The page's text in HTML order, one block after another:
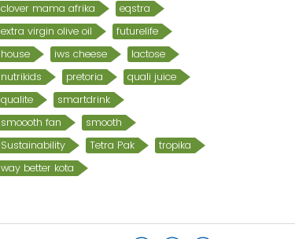
clover mama afrika
eqstra
extra virgin olive oil
futurelife
house
iws cheese
lactose
nutrikids
pretoria
quali juice
qualite
smartdrink
smoooth fan
smooth
Sustainability
Tetra Pak
tropika
way better kota